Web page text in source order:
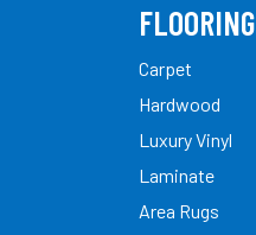
FLOORING
Carpet
Hardwood
Luxury Vinyl
Laminate
Area Rugs